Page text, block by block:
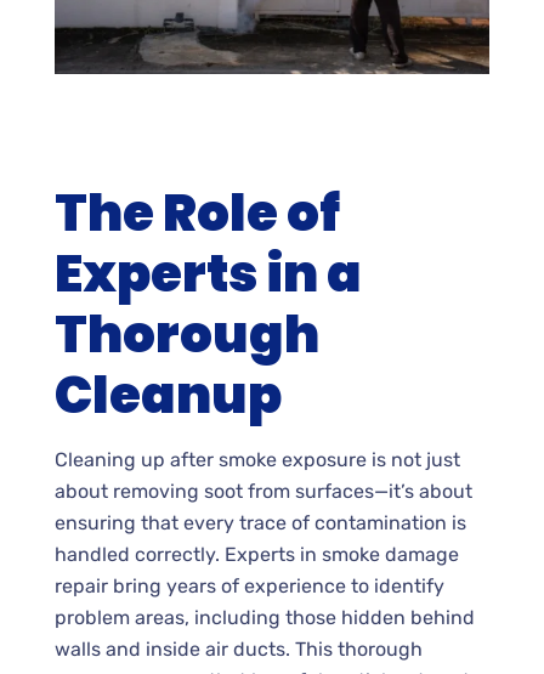
The Role of
Experts in a
Thorough
Cleanup
Cleaning up after smoke exposure is not just
about removing soot from surfaces—it’s about
ensuring that every trace of contamination is
handled correctly. Experts in smoke damage
repair bring years of experience to identify
problem areas, including those hidden behind
walls and inside air ducts. This thorough